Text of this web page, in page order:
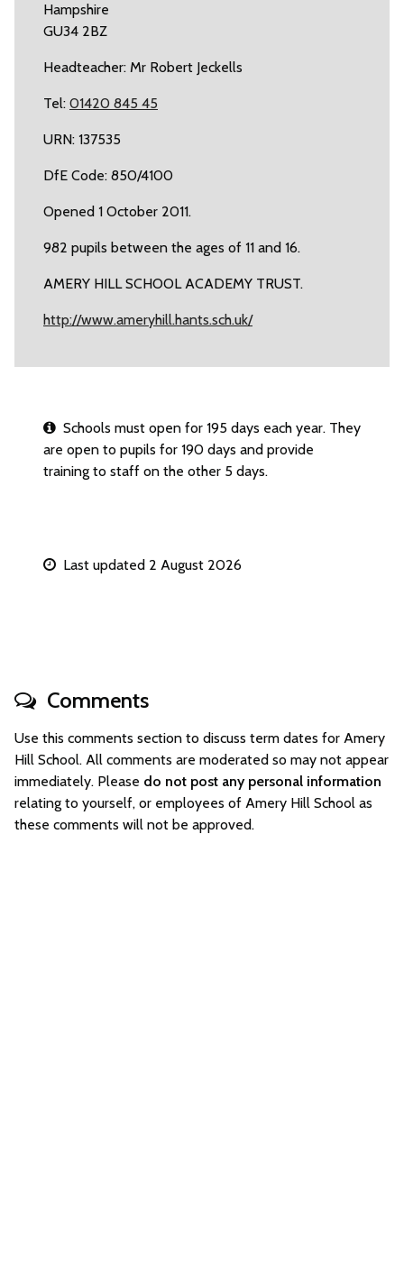
Hampshire
GU34 2BZ
Headteacher: Mr Robert Jeckells
Tel: 01420 845 45
URN: 137535
DfE Code: 850/4100
Opened 1 October 2011.
982 pupils between the ages of 11 and 16.
AMERY HILL SCHOOL ACADEMY TRUST.
http://www.ameryhill.hants.sch.uk/
Schools must open for 195 days each year. They
are open to pupils for 190 days and provide
training to staff on the other 5 days.
Last updated 2 August 2026
Comments
Use this comments section to discuss term dates for Amery
Hill School. All comments are moderated so may not appear
immediately. Please do not post any personal information
relating to yourself, or employees of Amery Hill School as
these comments will not be approved.